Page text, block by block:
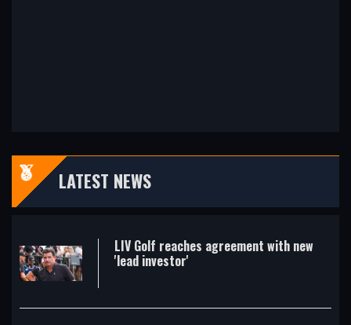
LATEST NEWS
LIV Golf reaches agreement with new
'lead investor'